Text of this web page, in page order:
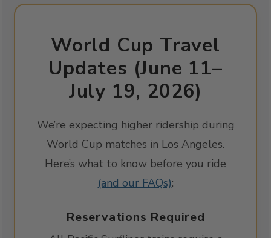
World Cup Travel
Updates (June 11–
July 19, 2026)
We’re expecting higher ridership during
World Cup matches in Los Angeles.
Here’s what to know before you ride
(and our FAQs):
Reservations Required